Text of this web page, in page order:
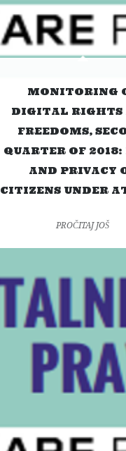
MONITORING
DIGITAL RIGHTS
FREEDOMS,
QUARTER OF
AND PRIVACY
CITIZENS UNDER
PROČITAJ JOŠ